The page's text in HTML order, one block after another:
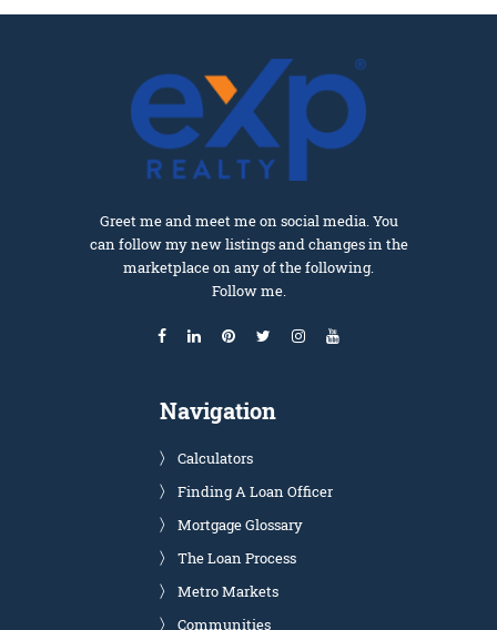
Greet me and meet me on social media. You
can follow my new listings and changes in the
marketplace on any of the following.
Follow me.
Navigation
Calculators
Finding A Loan Officer
Mortgage Glossary
The Loan Process
Metro Markets
Communities